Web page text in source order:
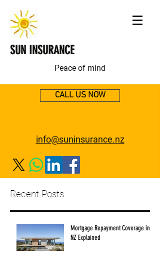
SUN INSURANCE
Peace of mind
CALL US NOW
info@suninsurance.nz
Recent Posts
Mortgage Repayment Coverage in
NZ Explained